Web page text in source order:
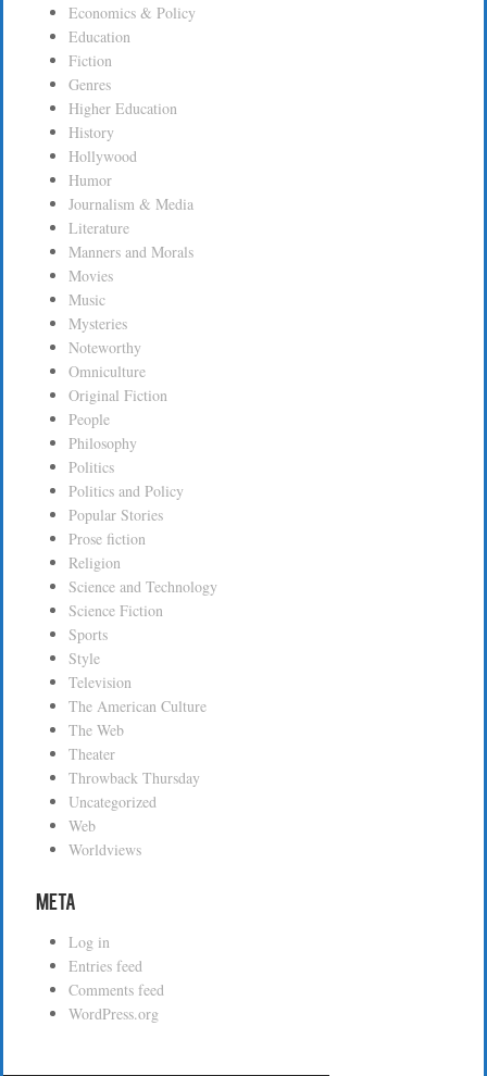
Economics & Policy
Education
Fiction
Genres
Higher Education
History
Hollywood
Humor
Journalism & Media
Literature
Manners and Morals
Movies
Music
Mysteries
Noteworthy
Omniculture
Original Fiction
People
Philosophy
Politics
Politics and Policy
Popular Stories
Prose fiction
Religion
Science and Technology
Science Fiction
Sports
Style
Television
The American Culture
The Web
Theater
Throwback Thursday
Uncategorized
Web
Worldviews
Meta
Log in
Entries feed
Comments feed
WordPress.org